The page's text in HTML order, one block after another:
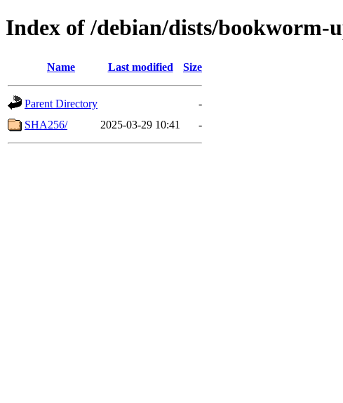
Index of /debian/dists/bookworm-
Name Last modified Size
Parent Directory
-
SHA256/
2025-03-29 10:41 -